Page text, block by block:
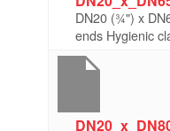
DN20 (¾") x
ends Hygienic